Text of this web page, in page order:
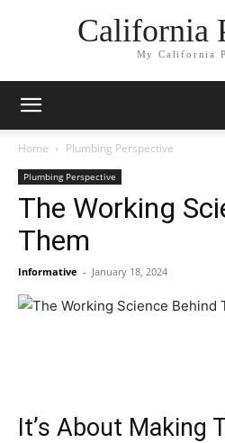
California
My California
Home Plumbing Perspective
Plumbing Perspective
The Working
Them
Informative - January 18, 2024
It’s About Making